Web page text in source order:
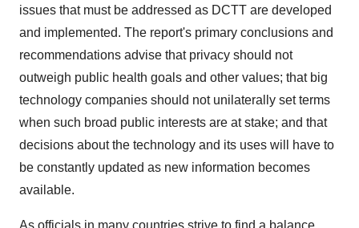
issues that must be addressed as DCTT are developed
and implemented. The report's primary conclusions and
recommendations advise that privacy should not
outweigh public health goals and other values; that big
technology companies should not unilaterally set terms
when such broad public interests are at stake; and that
decisions about the technology and its uses will have to
be constantly updated as new information becomes
available.
As officials in many countries strive to find a balance